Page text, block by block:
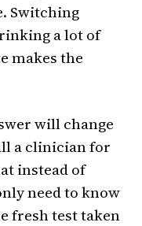
Switching
a lot of
makes the
will change
a clinician for
instead of
need to know
fresh test taken